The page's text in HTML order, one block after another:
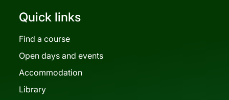
Quick links
Find a course
Open days and events
Accommodation
Library